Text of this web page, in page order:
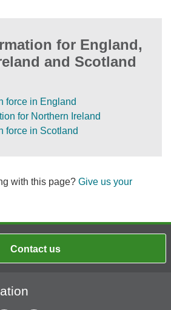
for England,
and Scotland
force in England
for Northern Ireland
force in Scotland
with this page? Give us your
Contact us